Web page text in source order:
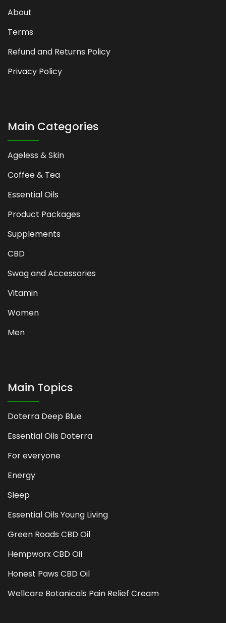
About
Terms
Refund and Returns Policy
Privacy Policy
Main Categories
Ageless & Skin
Coffee & Tea
Essential Oils
Product Packages
Supplements
CBD
Swag and Accessories
Vitamin
Women
Men
Main Topics
Doterra Deep Blue
Essential Oils Doterra
For everyone
Energy
Sleep
Essential Oils Young Living
Green Roads CBD Oil
Hempworx CBD Oil
Honest Paws CBD Oil
Wellcare Botanicals Pain Relief Cream